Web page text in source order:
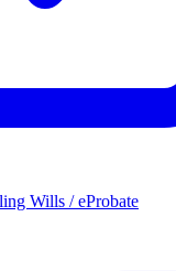
Wills / eProbate